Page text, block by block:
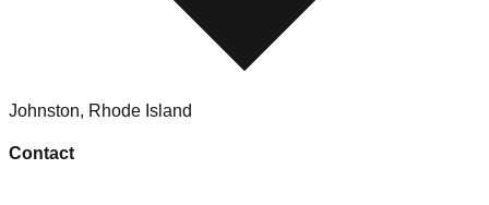
Johnston, Rhode Island
Contact